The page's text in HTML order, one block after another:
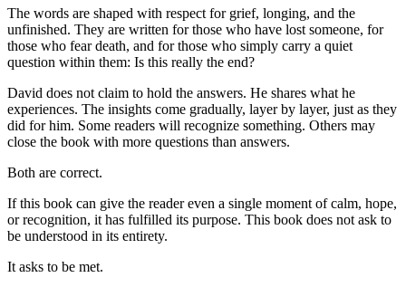
The words are shaped with respect for grief, longing, and the
unfinished. They are written for those who have lost someone, for
those who fear death, and for those who simply carry a quiet
question within them: Is this really the end?
David does not claim to hold the answers. He shares what he
experiences. The insights come gradually, layer by layer, just as they
did for him. Some readers will recognize something. Others may
close the book with more questions than answers.
Both are correct.
If this book can give the reader even a single moment of calm, hope,
or recognition, it has fulfilled its purpose. This book does not ask to
be understood in its entirety.
It asks to be met.